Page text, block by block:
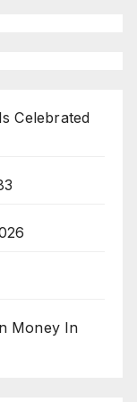
Celebrated
Money In